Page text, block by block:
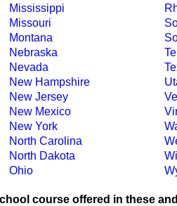
Mississippi
Missouri
Montana
Nebraska
Nevada
New Hampshire
New Jersey
New Mexico
New York
North Carolina
North Dakota
Ohio
course offered in these